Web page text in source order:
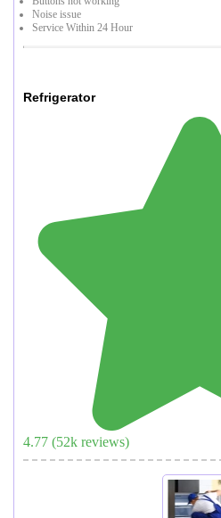
Noise issue
Service Within 24 Hour
Refrigerator
4.77 (52k reviews)